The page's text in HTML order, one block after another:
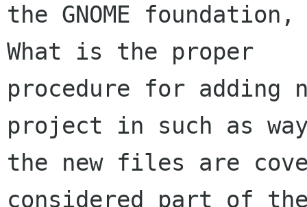
the GNOME
What is the proper
procedure for adding
project in such as
the new files are
considered part of